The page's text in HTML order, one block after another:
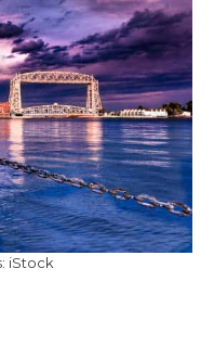
iStock